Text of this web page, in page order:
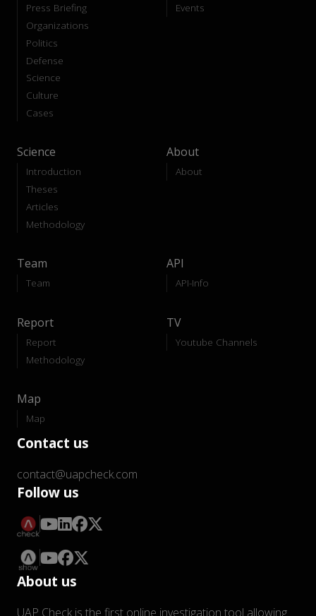
Press Briefing
Organizations
Politics
Defense
Science
Culture
Cases
Events
Science
Introduction
Theses
Articles
Methodology
About
About
Team
Team
API
API-Info
Report
Report
Methodology
TV
Youtube Channels
Map
Map
Contact us
contact@uapcheck.com
Follow us
About us
UAP Check is the first online investigation tool allowing